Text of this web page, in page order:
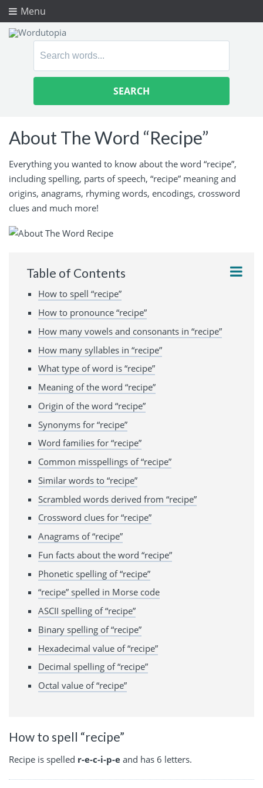
Menu
Search
About The Word “Recipe”
Everything you wanted to know about the word “recipe”,
including spelling, parts of speech, “recipe” meaning and
origins, anagrams, rhyming words, encodings, crossword
clues and much more!
Table of Contents
How to spell “recipe”
How to pronounce “recipe”
How many vowels and consonants in “recipe”
How many syllables in “recipe”
What type of word is “recipe”
Meaning of the word “recipe”
Origin of the word “recipe”
Synonyms for “recipe”
Word families for “recipe”
Common misspellings of “recipe”
Similar words to “recipe”
Scrambled words derived from “recipe”
Crossword clues for “recipe”
Anagrams of “recipe”
Fun facts about the word “recipe”
Phonetic spelling of “recipe”
“recipe” spelled in Morse code
ASCII spelling of “recipe”
Binary spelling of “recipe”
Hexadecimal value of “recipe”
Decimal spelling of “recipe”
Octal value of “recipe”
How to spell “recipe”
Recipe is spelled r-e-c-i-p-e and has 6 letters.